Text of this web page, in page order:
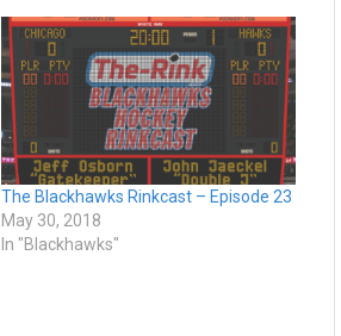
The Blackhawks Rinkcast – Episode 23
May 30, 2018
In "Blackhawks"